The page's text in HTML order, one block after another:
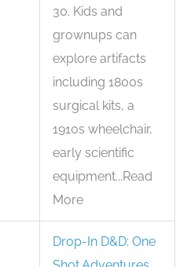
30. Kids and
grownups can
explore artifacts
including 1800s
surgical kits, a
1910s wheelchair,
early scientific
equipment...Read
More
Drop-In D&D: One